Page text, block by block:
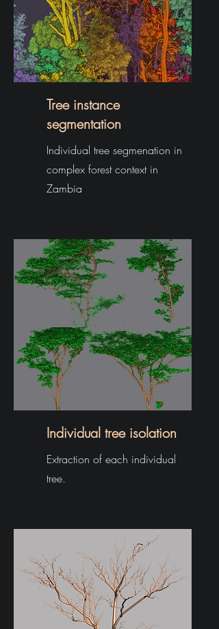
Tree instance
segmentation
Individual tree segmenation in
complex forest context in
Zambia
Individual tree isolation
Extraction of each individual
tree.